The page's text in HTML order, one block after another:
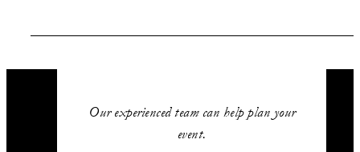
SPECIAL STARTING RATE:
VALID FOR SELECTED DATES BETWEEN
Our experienced team can help plan your
event.